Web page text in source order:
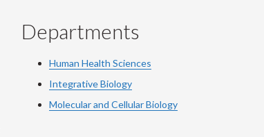
Departments
Human Health Sciences
Integrative Biology
Molecular and Cellular Biology